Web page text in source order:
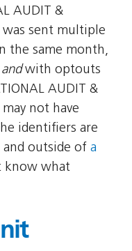
AUDIT &
was sent multiple
the same month,
andwith optouts
AUDIT &
may not have
identifiers are
outside of a
know what